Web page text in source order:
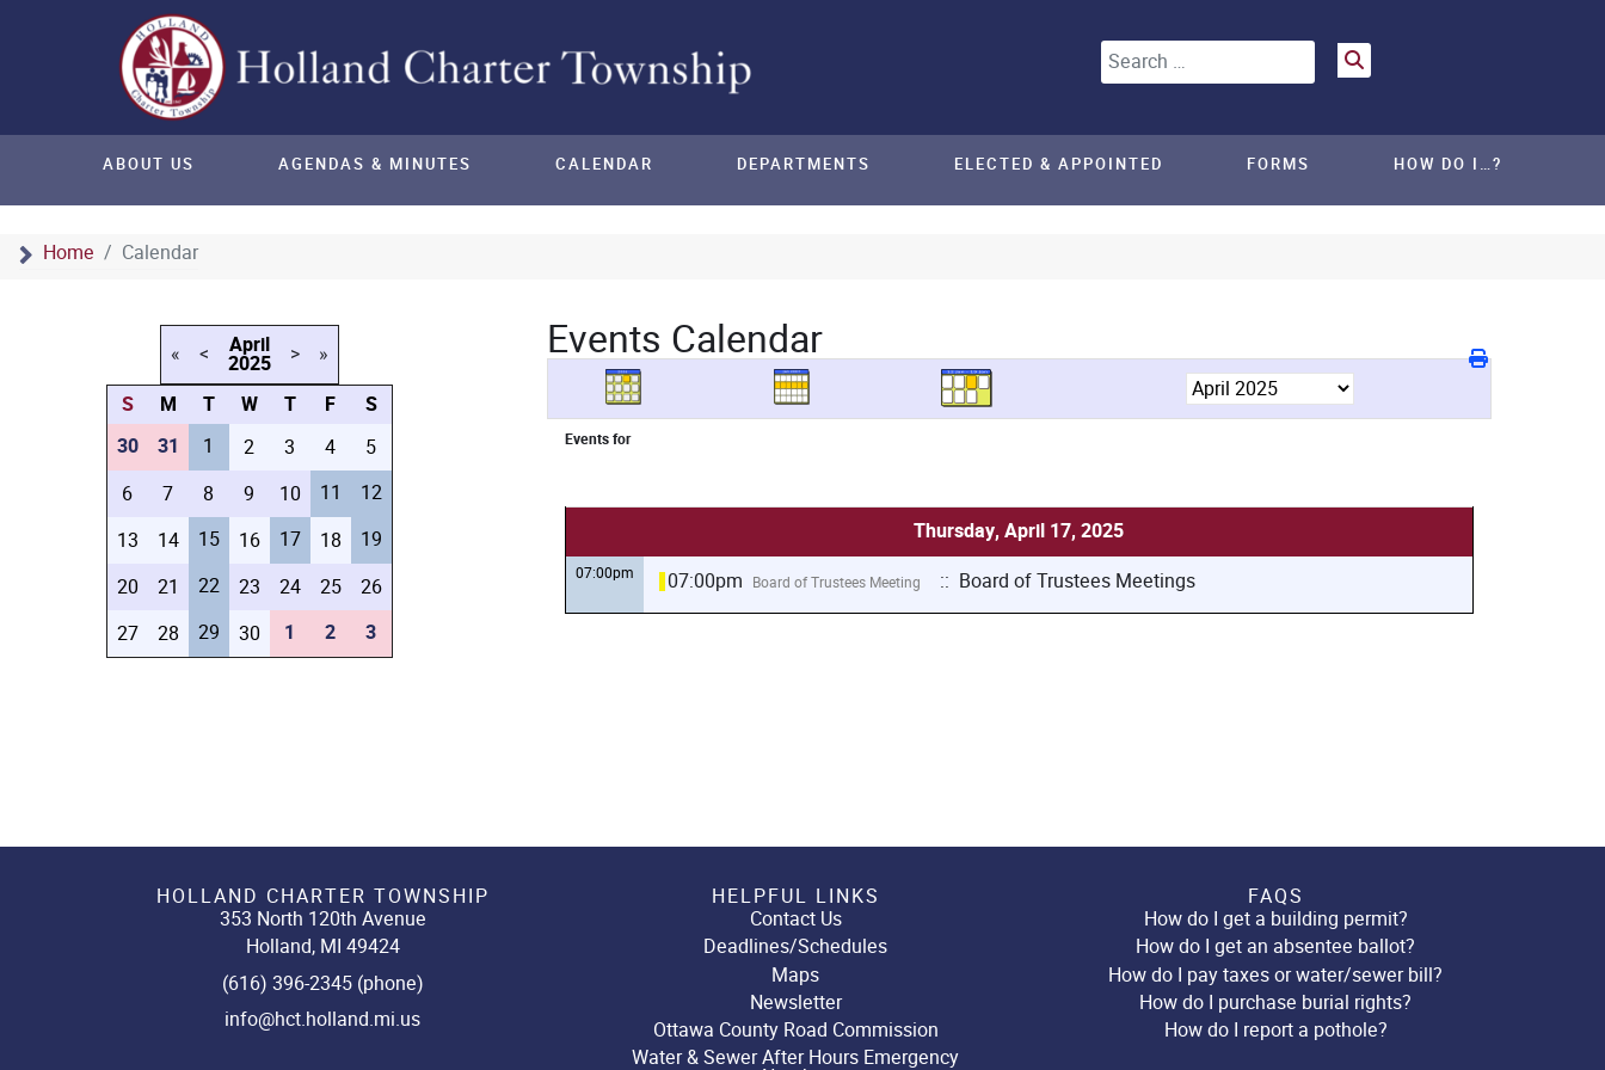
Search
Home Calendar
ABOUT US AGENDAS & MINUTES CALENDAR DEPARTMENTS ELECTED & APPOINTED FORMS HOW DO I…?
« < April
2025 > »
S M T W T F
S
30
31 1 2 3 4
5
6
7 8 9 10 11
12
13
14 15 16 17 18
19
20
21 22 23 24 25
26
27
28 29 30 1 2 3
Events Calendar
Events for
Thursday, April 17, 2025
07:00pm 07:00pm Board of Trustees Meeting :: Board of Trustees Meetings
HOLLAND CHARTER TOWNSHIP
353 North 120th Avenue
Holland, MI 49424
(616) 396-2345 (phone)
info@hct.holland.mi.us
HELPFUL LINKS
Contact Us
Deadlines/Schedules
Maps
Newsletter
Ottawa County Road Commission
Water & Sewer After Hours Emergency
FAQS
How do I get a building permit?
How do I get an absentee ballot?
How do I pay taxes or water/sewer bill?
How do I purchase burial rights?
How do I report a pothole?